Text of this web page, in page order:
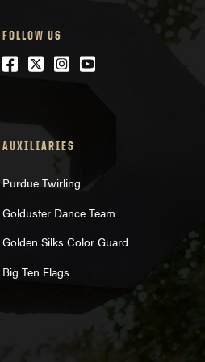
FOLLOW US
Facebook
Twitter
Instagram
Youtube
AUXILIARIES
Purdue Twirling
Golduster Dance Team
Golden Silks Color Guard
Big Ten Flags